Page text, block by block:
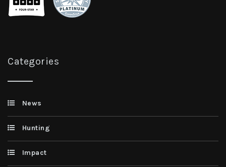
Categories
News
Hunting
Impact